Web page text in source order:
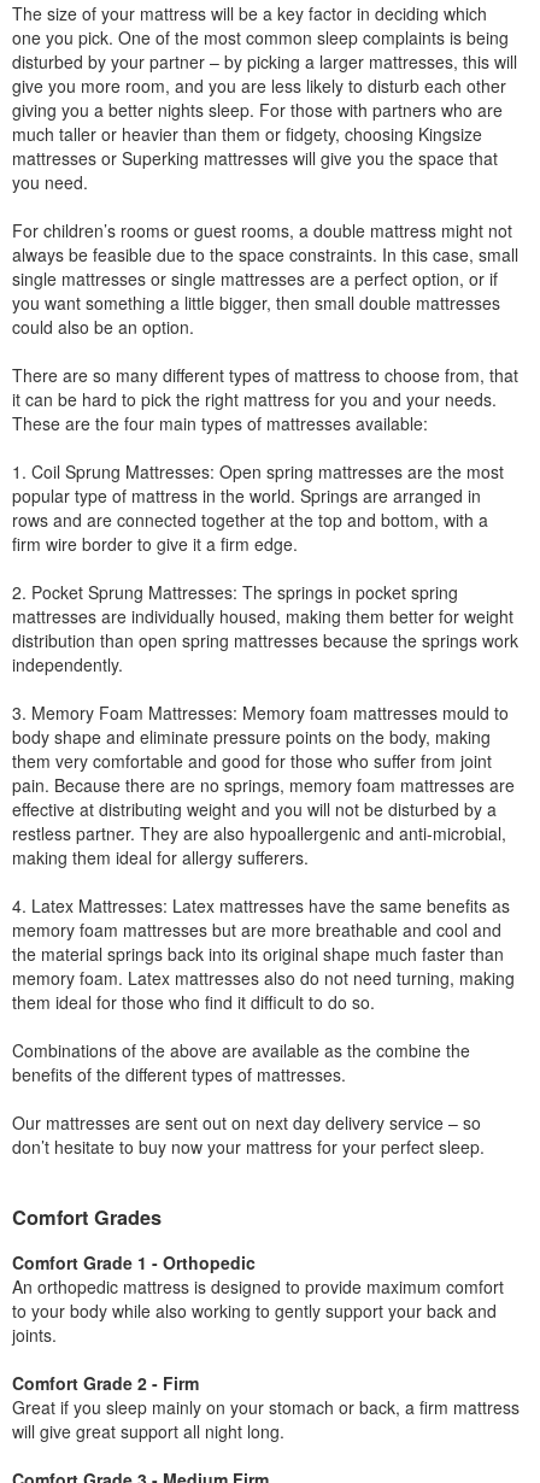
The size of your mattress will be a key factor in deciding which
one you pick. One of the most common sleep complaints is being
disturbed by your partner – by picking a larger mattresses, this will
give you more room, and you are less likely to disturb each other
giving you a better nights sleep. For those with partners who are
much taller or heavier than them or fidgety, choosing Kingsize
mattresses or Superking mattresses will give you the space that
you need.
For children’s rooms or guest rooms, a double mattress might not
always be feasible due to the space constraints. In this case, small
single mattresses or single mattresses are a perfect option, or if
you want something a little bigger, then small double mattresses
could also be an option.
There are so many different types of mattress to choose from, that
it can be hard to pick the right mattress for you and your needs.
These are the four main types of mattresses available:
1. Coil Sprung Mattresses: Open spring mattresses are the most
popular type of mattress in the world. Springs are arranged in
rows and are connected together at the top and bottom, with a
firm wire border to give it a firm edge.
2. Pocket Sprung Mattresses: The springs in pocket spring
mattresses are individually housed, making them better for weight
distribution than open spring mattresses because the springs work
independently.
3. Memory Foam Mattresses: Memory foam mattresses mould to
body shape and eliminate pressure points on the body, making
them very comfortable and good for those who suffer from joint
pain. Because there are no springs, memory foam mattresses are
effective at distributing weight and you will not be disturbed by a
restless partner. They are also hypoallergenic and anti-microbial,
making them ideal for allergy sufferers.
4. Latex Mattresses: Latex mattresses have the same benefits as
memory foam mattresses but are more breathable and cool and
the material springs back into its original shape much faster than
memory foam. Latex mattresses also do not need turning, making
them ideal for those who find it difficult to do so.
Combinations of the above are available as the combine the
benefits of the different types of mattresses.
Our mattresses are sent out on next day delivery service – so
don’t hesitate to buy now your mattress for your perfect sleep.
Comfort Grades
Comfort Grade 1 - Orthopedic
An orthopedic mattress is designed to provide maximum comfort
to your body while also working to gently support your back and
joints.
Comfort Grade 2 - Firm
Great if you sleep mainly on your stomach or back, a firm mattress
will give great support all night long.